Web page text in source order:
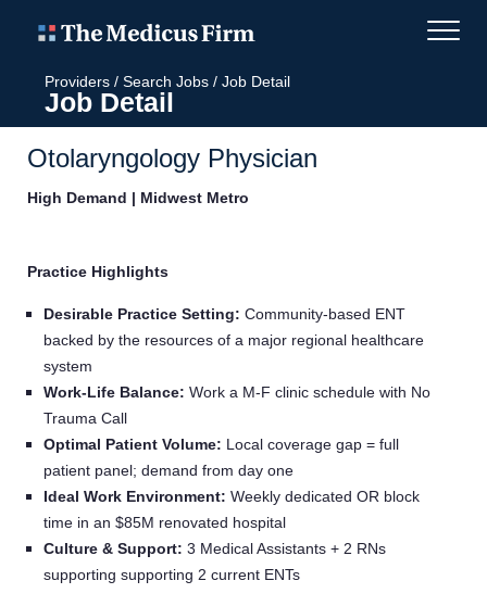
Providers / Search Jobs / Job Detail
Job Detail
Otolaryngology Physician
High Demand | Midwest Metro
Practice Highlights
Desirable Practice Setting: Community‑based ENT
backed by the resources of a major regional healthcare
system
Work‑Life Balance: Work a M-F clinic schedule with No
Trauma Call
Optimal Patient Volume: Local coverage gap = full
patient panel; demand from day one
Ideal Work Environment: Weekly dedicated OR block
time in an $85M renovated hospital
Culture & Support: 3 Medical Assistants + 2 RNs
supporting supporting 2 current ENTs